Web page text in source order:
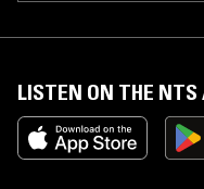
LISTEN ON THE NTS